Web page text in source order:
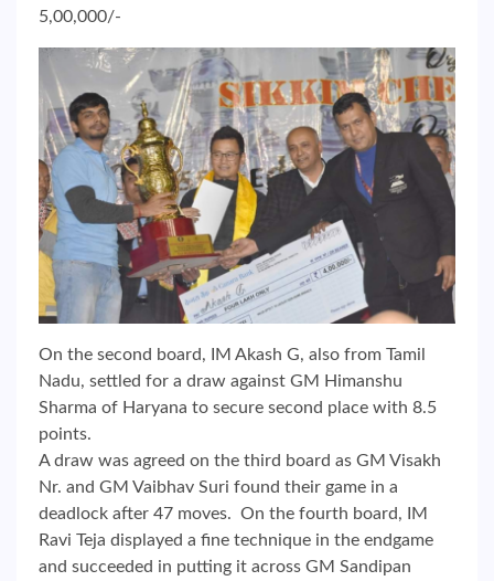
5,00,000/-
On the second board, IM Akash G, also from Tamil
Nadu, settled for a draw against GM Himanshu
Sharma of Haryana to secure second place with 8.5
points.
A draw was agreed on the third board as GM Visakh
Nr. and GM Vaibhav Suri found their game in a
deadlock after 47 moves. On the fourth board, IM
Ravi Teja displayed a fine technique in the endgame
and succeeded in putting it across GM Sandipan